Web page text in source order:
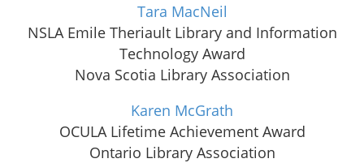
Tara MacNeil
NSLA Emile Theriault Library and Information
Technology Award
Nova Scotia Library Association
Karen McGrath
OCULA Lifetime Achievement Award
Ontario Library Association